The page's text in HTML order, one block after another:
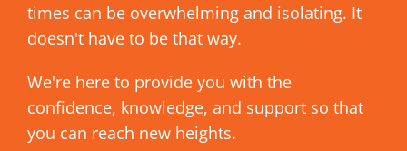
times can be overwhelming and isolating. It
doesn't have to be that way.
We're here to provide you with the
confidence, knowledge, and support so that
you can reach new heights.